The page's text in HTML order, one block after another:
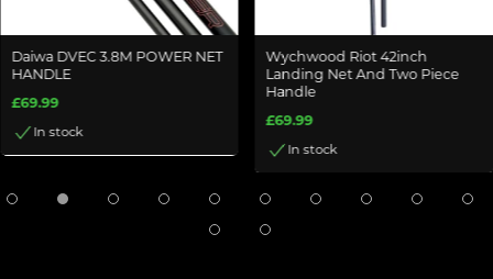
Daiwa DVEC 3.8M POWER NET
HANDLE
£69.99
In stock
Wychwood Riot 42inch
Landing Net And Two Piece
Handle
£69.99
In stock